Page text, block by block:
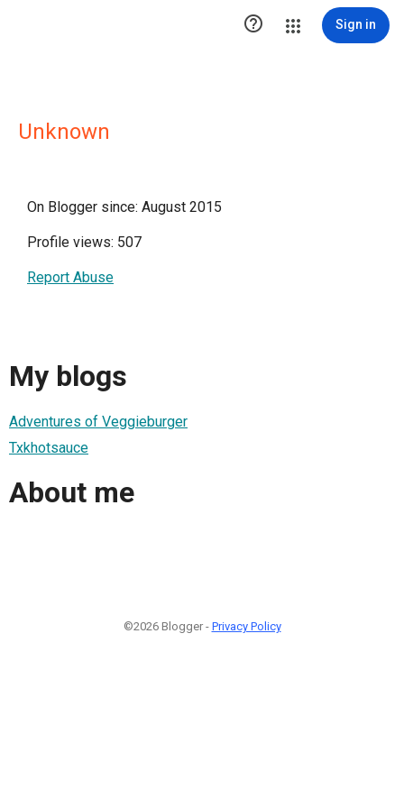
 Sign in
Unknown
On Blogger since: August 2015
Profile views: 507
Report Abuse
My blogs
Adventures of Veggieburger
Txkhotsauce
About me
©2026 Blogger - Privacy Policy